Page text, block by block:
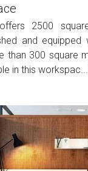
2500
and equipped
than 300 square
in this workspac...